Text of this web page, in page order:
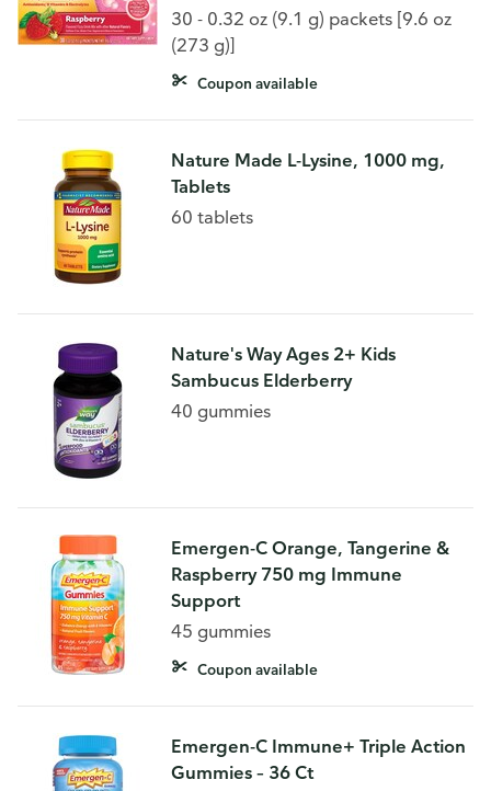
Vitamins and Electrolytes, Dietary
Supplement Fizzy Drink Mix
30 - 0.32 oz (9.1 g) packets [9.6 oz
(273 g)]
Coupon available
Nature Made L-Lysine, 1000 mg,
Tablets
60 tablets
Nature's Way Ages 2+ Kids
Sambucus Elderberry
40 gummies
Emergen-C Orange, Tangerine &
Raspberry 750 mg Immune
Support
45 gummies
Coupon available
Emergen-C Immune+ Triple Action
Gummies – 36 Ct